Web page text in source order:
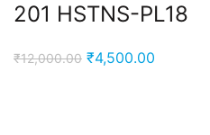
201 HSTNS-PL18
₹12,000.00 Original
₹4,500.00